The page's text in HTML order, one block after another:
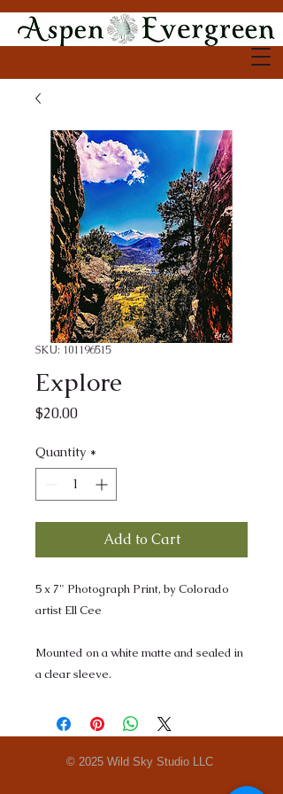
SKU: 101196515
Explore
$20.00Price
Quantity *
Add to Cart
5 x 7" Photograph Print, by Colorado
artist Ell Cee
Mounted on a white matte and sealed in
a clear sleeve.
© 2025 Wild Sky Studio LLC